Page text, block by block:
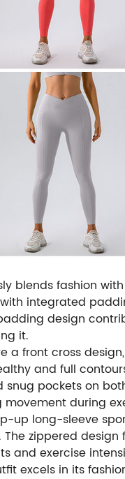
blends fashion
integrated
design
it.
a front cross
and full
snug pockets on
during
up long-sleeve
zippered
and exercise
excels in its